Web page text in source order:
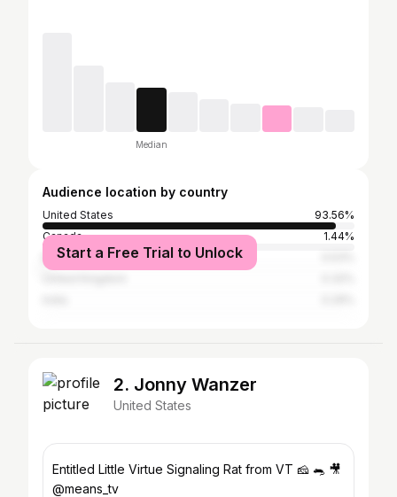
Median
Audience location by country
United States
93.56%
Canada
1.44%
Brazil
Start a Free Trial to Unlock
2. Jonny Wanzer
United States
Entitled Little Virtue Signaling Rat from VT 🧀 🐀 🎥
@means_tv